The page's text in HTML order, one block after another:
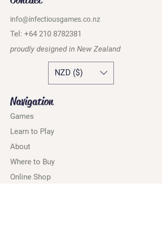
info@infectiousgames.co.nz
Tel: +64 210 8782381
proudly designed in New Zealand
NZD ($)
Navigation
Games
Learn to Play
About
Where to Buy
Online Shop